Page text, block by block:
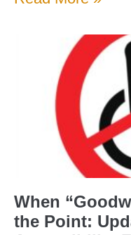
When
the Point: